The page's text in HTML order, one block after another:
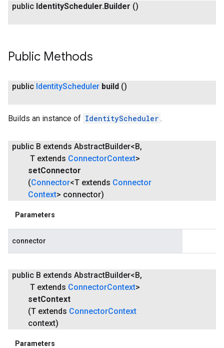
public IdentityScheduler.Builder ()
Public Methods
public IdentityScheduler build ()
Builds an instance of IdentityScheduler .
public B extends AbstractBuilder<B,
T extends ConnectorContext>
setConnector
(Connector<T extends Connector
Context> connector)
Parameters
connector
public B extends AbstractBuilder<B,
T extends ConnectorContext>
setContext
(T extends ConnectorContext
context)
Parameters